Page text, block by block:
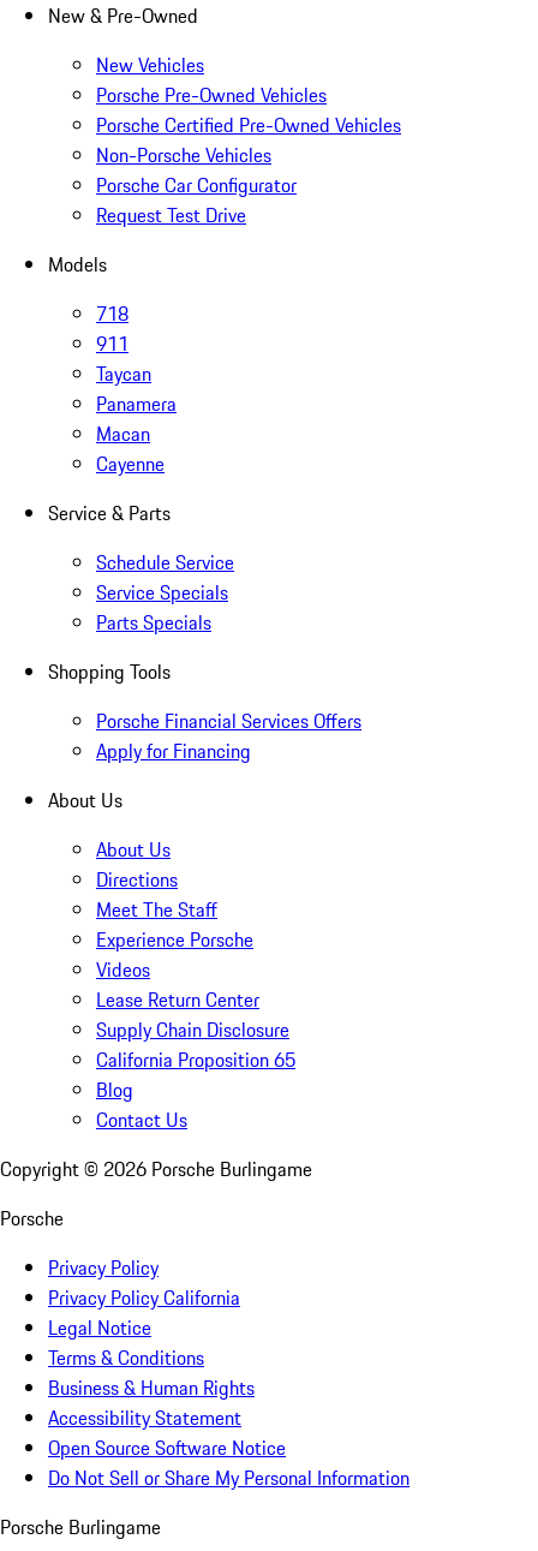
New & Pre-Owned
New Vehicles
Porsche Pre-Owned Vehicles
Porsche Certified Pre-Owned Vehicles
Non-Porsche Vehicles
Porsche Car Configurator
Request Test Drive
Models
718
911
Taycan
Panamera
Macan
Cayenne
Service & Parts
Schedule Service
Service Specials
Parts Specials
Shopping Tools
Porsche Financial Services Offers
Apply for Financing
About Us
About Us
Directions
Meet The Staff
Experience Porsche
Videos
Lease Return Center
Supply Chain Disclosure
California Proposition 65
Blog
Contact Us
Copyright © 2026 Porsche Burlingame
Porsche
Privacy Policy
Privacy Policy California
Legal Notice
Terms & Conditions
Business & Human Rights
Accessibility Statement
Open Source Software Notice
Do Not Sell or Share My Personal Information
Porsche Burlingame